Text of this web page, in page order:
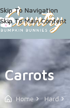
Skip To Navigation
Skip To Main Content
Carrots
Home Hard